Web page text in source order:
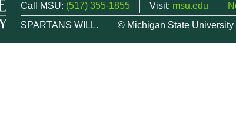
Call MSU: (517) 355-1855 Visit: msu.edu
SPARTANS WILL.
© Michigan State University